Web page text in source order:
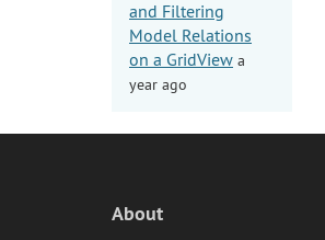
and Filtering
Model Relations
on a GridView a
year ago
About